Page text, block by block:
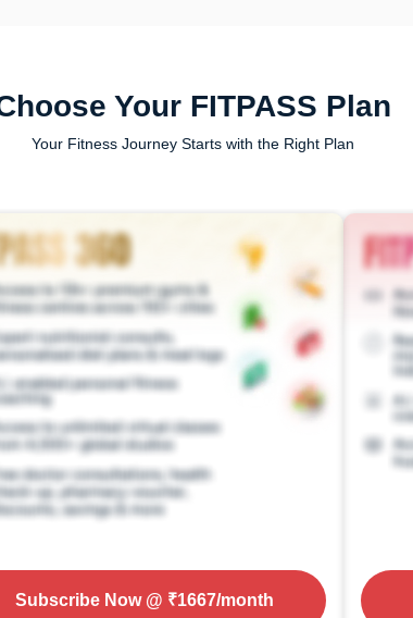
Your FITPASS Plan
Your Fitness Journey Starts with the Right Plan
Subscribe Now@ ₹1667/month